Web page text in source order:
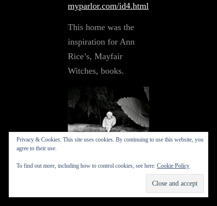
myparlor.com/id4.html
This home was the
inspiration for Ann
Rice’s, Mayfair
Witches, books.
Privacy & Cookies: This site uses cookies. By continuing to use this website, you
agree to their use.
To find out more, including how to control cookies, see here: Cookie Policy